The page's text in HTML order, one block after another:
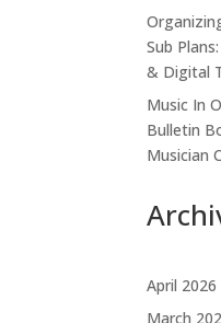
Sub
& Digital
Music In
Bulletin
Musician
April 2026
March